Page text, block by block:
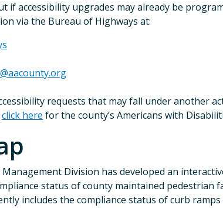
if accessibility upgrades may already be
via the Bureau of Highways at:
requests that may fall under another
click here for the county’s Americans with
Division has developed an
status of county maintained pedestrian
includes the compliance status of curb